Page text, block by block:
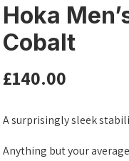
Hoka
Cobalt
£140.00
A surprisingly sleek
Anything but your